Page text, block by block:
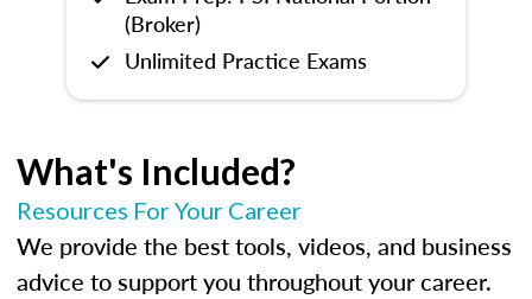
(Broker)
Unlimited Practice Exams
What's Included?
Resources For Your Career
We provide the best tools, videos, and business
advice to support you throughout your career.